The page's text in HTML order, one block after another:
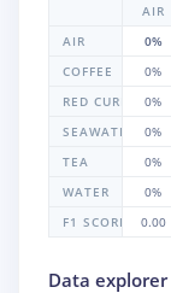
AIR
AIR
0%
COFFEE
0%
RED CURRANT
0%
SEAWATER
0%
TEA
0%
WATER
0%
F1 SCORE
0.00
Data explorer